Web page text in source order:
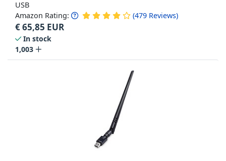
USB
Amazon Rating: (479 Reviews)
€65,85 EUR
In stock
1,003